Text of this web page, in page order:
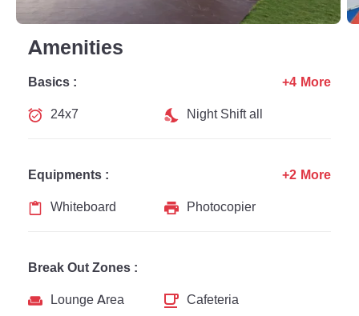
Amenities
Basics :
24x7
Night Shift all
+4 More
Equipments :
Whiteboard
Photocopier
+2 More
Break Out Zones :
Lounge Area
Cafeteria